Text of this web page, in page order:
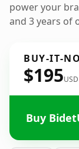
power your
and 3 years of
BUY-IT-
$195USD
Buy